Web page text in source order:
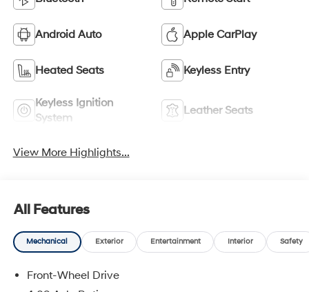
Android Auto Apple CarPlay
Heated Seats Keyless Entry
Keyless Ignition
System
Leather Seats
View More Highlights...
All Features
Mechanical Exterior Entertainment Interior Safety
Front-Wheel Drive